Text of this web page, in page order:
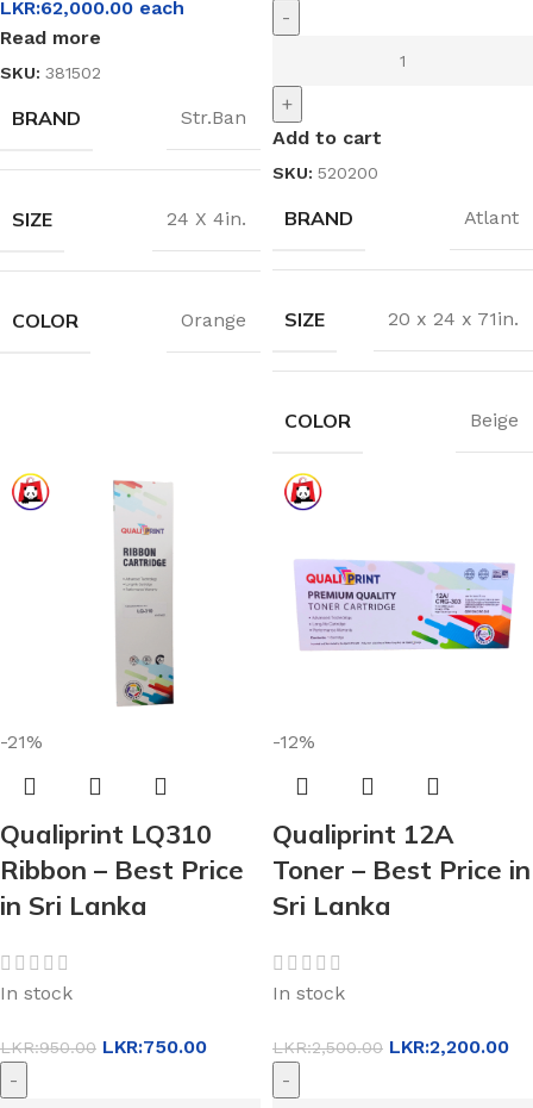
LKR:62,000.00 each
Read more
SKU: 381502
BRAND Str.Ban
SIZE 24 X 4in.
COLOR Orange
-
+
Add to cart
SKU: 520200
BRAND Atlant
SIZE 20 x 24 x 71in.
COLOR Beige
-21%
Qualiprint LQ310
Ribbon – Best Price
in Sri Lanka
In stock
LKR:950.00 LKR:750.00
-
-12%
Qualiprint 12A
Toner – Best Price in
Sri Lanka
In stock
LKR:2,500.00 LKR:2,200.00
-